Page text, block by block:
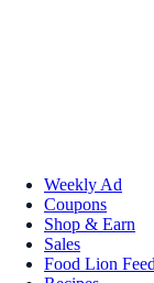
Weekly Ad
Coupons
Shop & Earn
Sales
Food Lion